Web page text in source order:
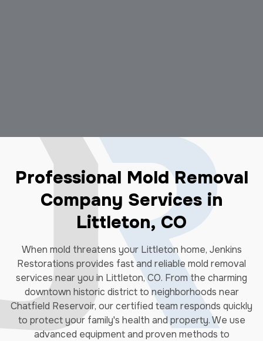
Professional Mold Removal
Company Services in
Littleton, CO
When mold threatens your Littleton home, Jenkins
Restorations provides fast and reliable mold removal
services near you in Littleton, CO. From the charming
downtown historic district to neighborhoods near
Chatfield Reservoir, our certified team responds quickly
to protect your family's health and property. We use
advanced equipment and proven methods to